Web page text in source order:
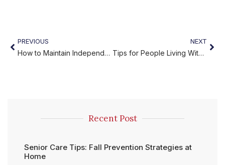
PREVIOUS
How to Maintain Independence While Under Home Care
NEXT
Tips for People Living With Dementia
Recent Post
Senior Care Tips: Fall Prevention Strategies at
Home